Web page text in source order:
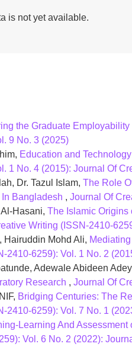
is not yet available.
the Graduate
9 No. 3 (2025)
Education and
1 No. 4 (2015): Journal Of
Dr. Tazul Islam, The Role
Bangladesh , Journal Of
Hasani, The Islamic Origins
Writing (ISSN-2410-
Hairuddin Mohd Ali,
2410-6259): Vol. 1 No. 2
Adewale Abideen
Research , Journal Of
Bridging Centuries: The
2410-6259): Vol. 7 No. 1
Learning And
Vol. 6 No. 2 (2022):